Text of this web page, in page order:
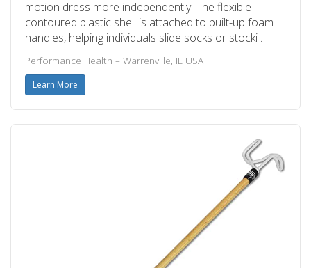
motion dress more independently. The flexible
contoured plastic shell is attached to built-up foam
handles, helping individuals slide socks or stocki …
Performance Health – Warrenville, IL USA
Learn More